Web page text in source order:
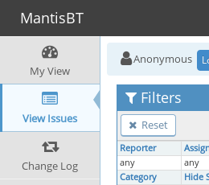
MantisBT
My View
View Issues
Change Log
Anonymous
Filters
Reset
Reporter
any
any
Category
Hide